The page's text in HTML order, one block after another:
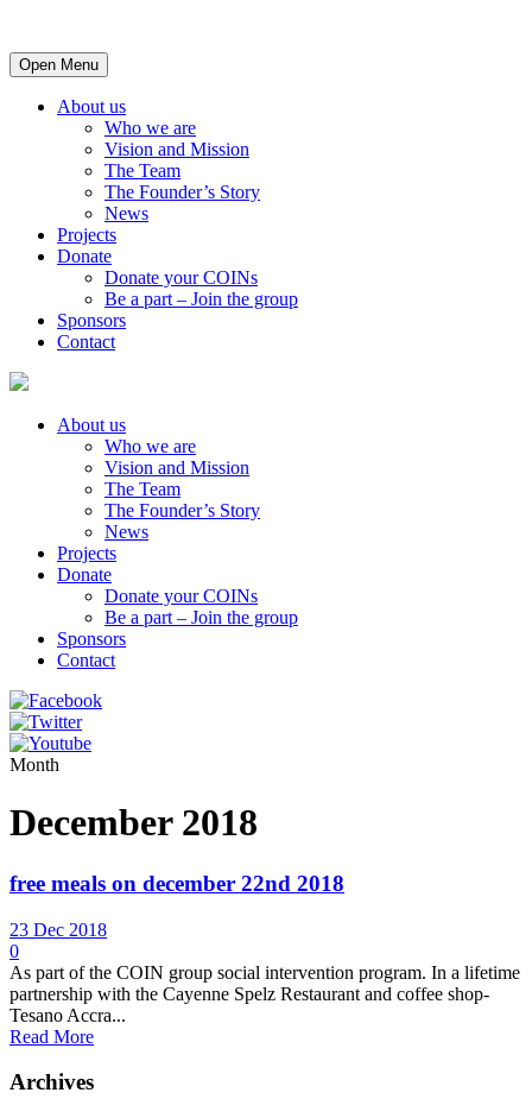
Open Menu
About us
Who we are
Vision and Mission
The Team
The Founder’s Story
News
Projects
Donate
Donate your COINs
Be a part – Join the group
Sponsors
Contact
About us
Who we are
Vision and Mission
The Team
The Founder’s Story
News
Projects
Donate
Donate your COINs
Be a part – Join the group
Sponsors
Contact
Month
December 2018
free meals on december 22nd 2018
23 Dec 2018
0
As part of the COIN group social intervention program. In a lifetime
partnership with the Cayenne Spelz Restaurant and coffee shop-
Tesano Accra...
Read More
Archives